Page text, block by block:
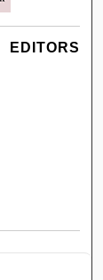
EDITORS